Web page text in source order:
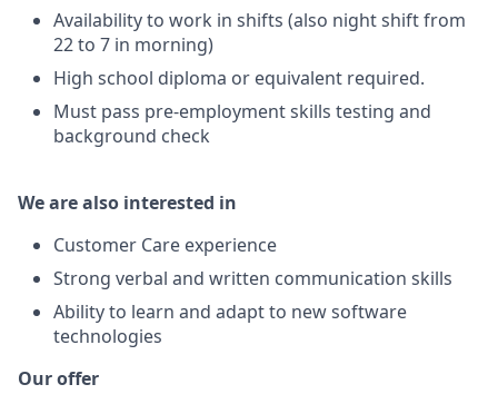
Availability to work in shifts (also night shift from
22 to 7 in morning)
High school diploma or equivalent required.
Must pass pre-employment skills testing and
background check
We are also interested in
Customer Care experience
Strong verbal and written communication skills
Ability to learn and adapt to new software
technologies
Our offer